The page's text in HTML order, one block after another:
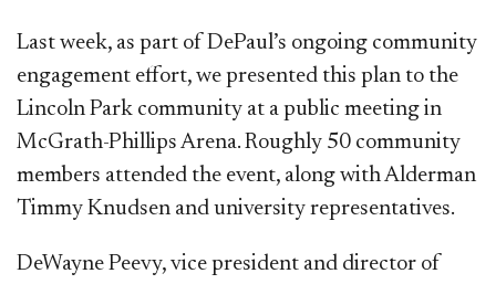
Last week, as part of DePaul’s ongoing community
engagement effort, we presented this plan to the
Lincoln Park community at a public meeting in
McGrath-Phillips Arena. Roughly 50 community
members attended the event, along with Alderman
Timmy Knudsen and university representatives.
DeWayne Peevy, vice president and director of